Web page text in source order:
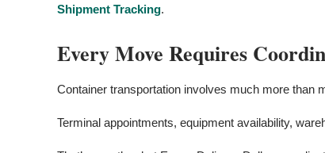
Shipment Tracking.
Every Move Requires
Container transportation involves much more than
Terminal appointments, equipment availability,